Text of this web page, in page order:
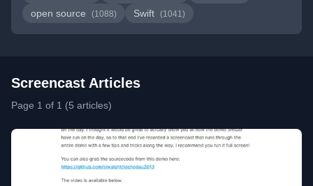
open source (1088) Swift (1041)
Screencast Articles
Page 1 of 1 (5 articles)